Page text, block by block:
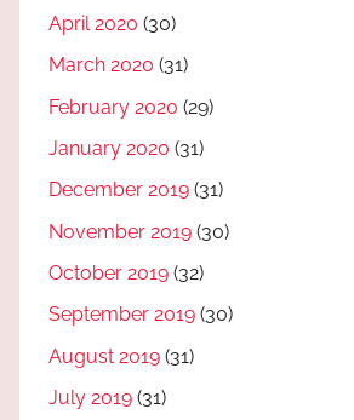
April 2020 (30)
March 2020 (31)
February 2020 (29)
January 2020 (31)
December 2019 (31)
November 2019 (30)
October 2019 (32)
September 2019 (30)
August 2019 (31)
July 2019 (31)